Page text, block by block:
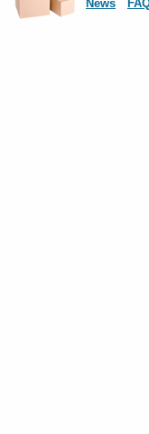
News